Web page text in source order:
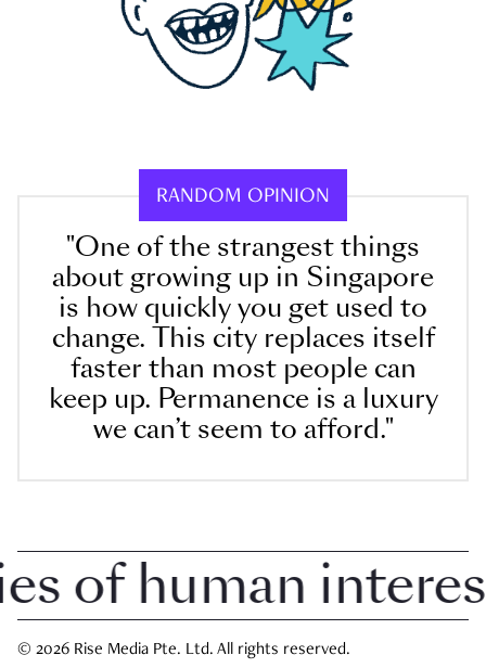
RANDOM OPINION
"One of the strangest things
about growing up in Singapore
is how quickly you get used to
change. This city replaces itself
faster than most people can
keep up. Permanence is a luxury
we can’t seem to afford."
human interest
© 2026 Rise Media Pte. Ltd. All rights reserved.